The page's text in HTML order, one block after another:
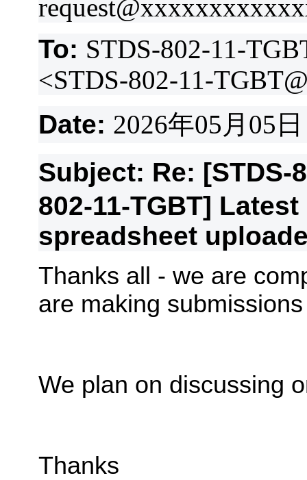
To: STDS-802-11-
<STDS-802-11-
Date: 2026年05 月 05 日
Subject: Re: [STDS-
802-11-TGBT]
spreadsheet
Thanks all - we are
are making
We plan on discussing
Thanks